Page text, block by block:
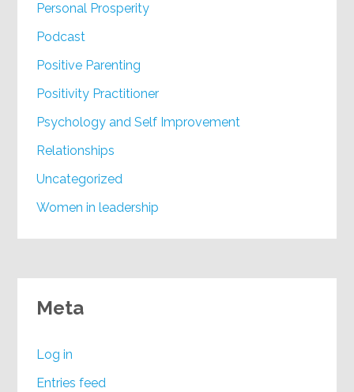
Personal Prosperity
Podcast
Positive Parenting
Positivity Practitioner
Psychology and Self Improvement
Relationships
Uncategorized
Women in leadership
Meta
Log in
Entries feed